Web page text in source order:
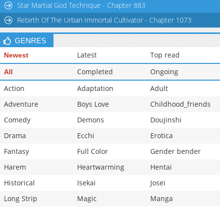
Star Martial God Technique - Chapter 883
Rebirth Of The Urban Immortal Cultivator - Chapter 1073
GENRES
Newest Latest Top read
All Completed
Ongoing
Action
Adaptation
Adult
Adventure
Boys Love
Childhood_friends
Comedy
Demons
Doujinshi
Drama
Ecchi
Erotica
Fantasy
Full Color
Gender bender
Harem
Heartwarming
Hentai
Historical
Isekai
Josei
Long Strip
Magic
Manga